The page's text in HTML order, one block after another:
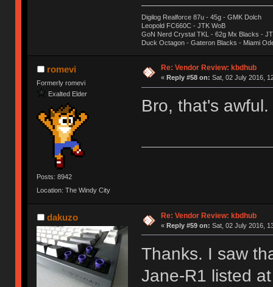
Digilog Realforce 87u - 45g - GMK Dolch
Leopold FC660C - JTK WoB
GoN Nerd Crystal TKL - 62g Mx Blacks -
Duck Octagon - Gateron Blacks - Miami
romevi
Formerly romevi
Exalted Elder
Posts: 8942
Location: The Windy City
Re: Vendor Review: kbdhub
« Reply #58 on: Sat, 02 July 2016,
Bro, that's
dakuzo Re: Vendor Review: kbdhub
« Reply #59 on: Sat, 02 July 2016,
Thanks. I saw
Jane-R1 listed